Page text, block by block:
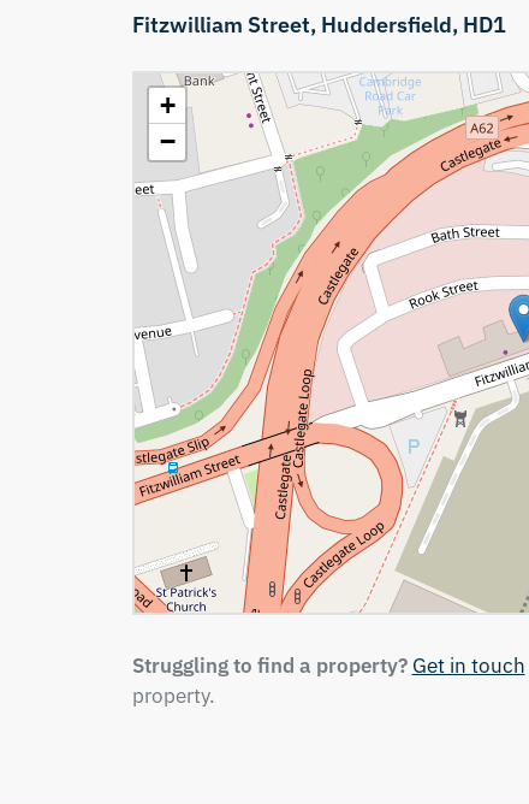
Fitzwilliam Street, Huddersfield, HD1
+
−
Struggling to find a property? Get in touch
property.